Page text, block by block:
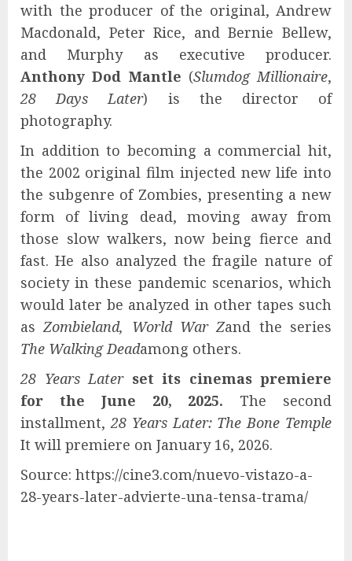
with the producer of the original, Andrew
Macdonald, Peter Rice, and Bernie Bellew,
and Murphy as executive producer.
Anthony Dod Mantle (Slumdog Millionaire,
28 Days Later) is the director of
photography.
In addition to becoming a commercial hit,
the 2002 original film injected new life into
the subgenre of Zombies, presenting a new
form of living dead, moving away from
those slow walkers, now being fierce and
fast. He also analyzed the fragile nature of
society in these pandemic scenarios, which
would later be analyzed in other tapes such
asZombieland, World War Zand the series
The Walking Deadamong others.
28 Years Later set its cinemas premiere
for the
June 20, 2025. The second
installment,28 Years Later: The Bone Temple
It will premiere on January 16, 2026.
Source: https://cine3.com/nuevo-vistazo-a-
28-years-later-advierte-una-tensa-trama/